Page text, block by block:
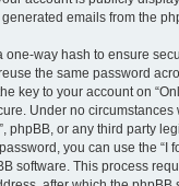
emails from the
one-way hash to ensure
the same password
key to your account on
Under no
phpBB, or any third party
you can use the “I
software. This process